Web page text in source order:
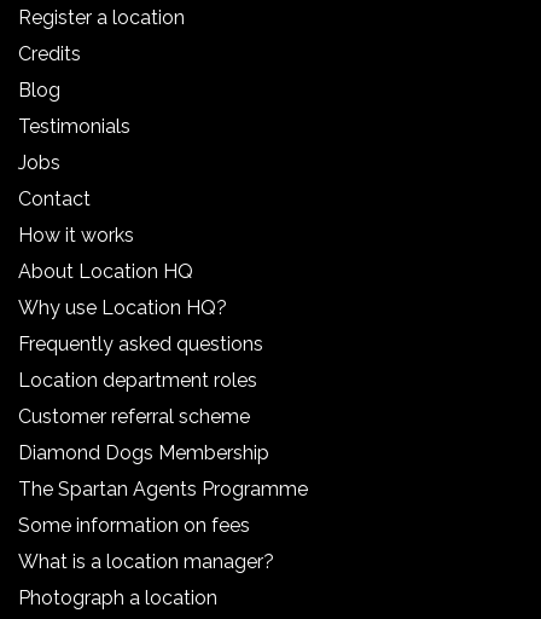
Register a location
Credits
Blog
Testimonials
Jobs
Contact
How it works
About Location HQ
Why use Location HQ?
Frequently asked questions
Location department roles
Customer referral scheme
Diamond Dogs Membership
The Spartan Agents Programme
Some information on fees
What is a location manager?
Photograph a location